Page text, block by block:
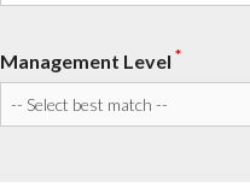
Management Level *